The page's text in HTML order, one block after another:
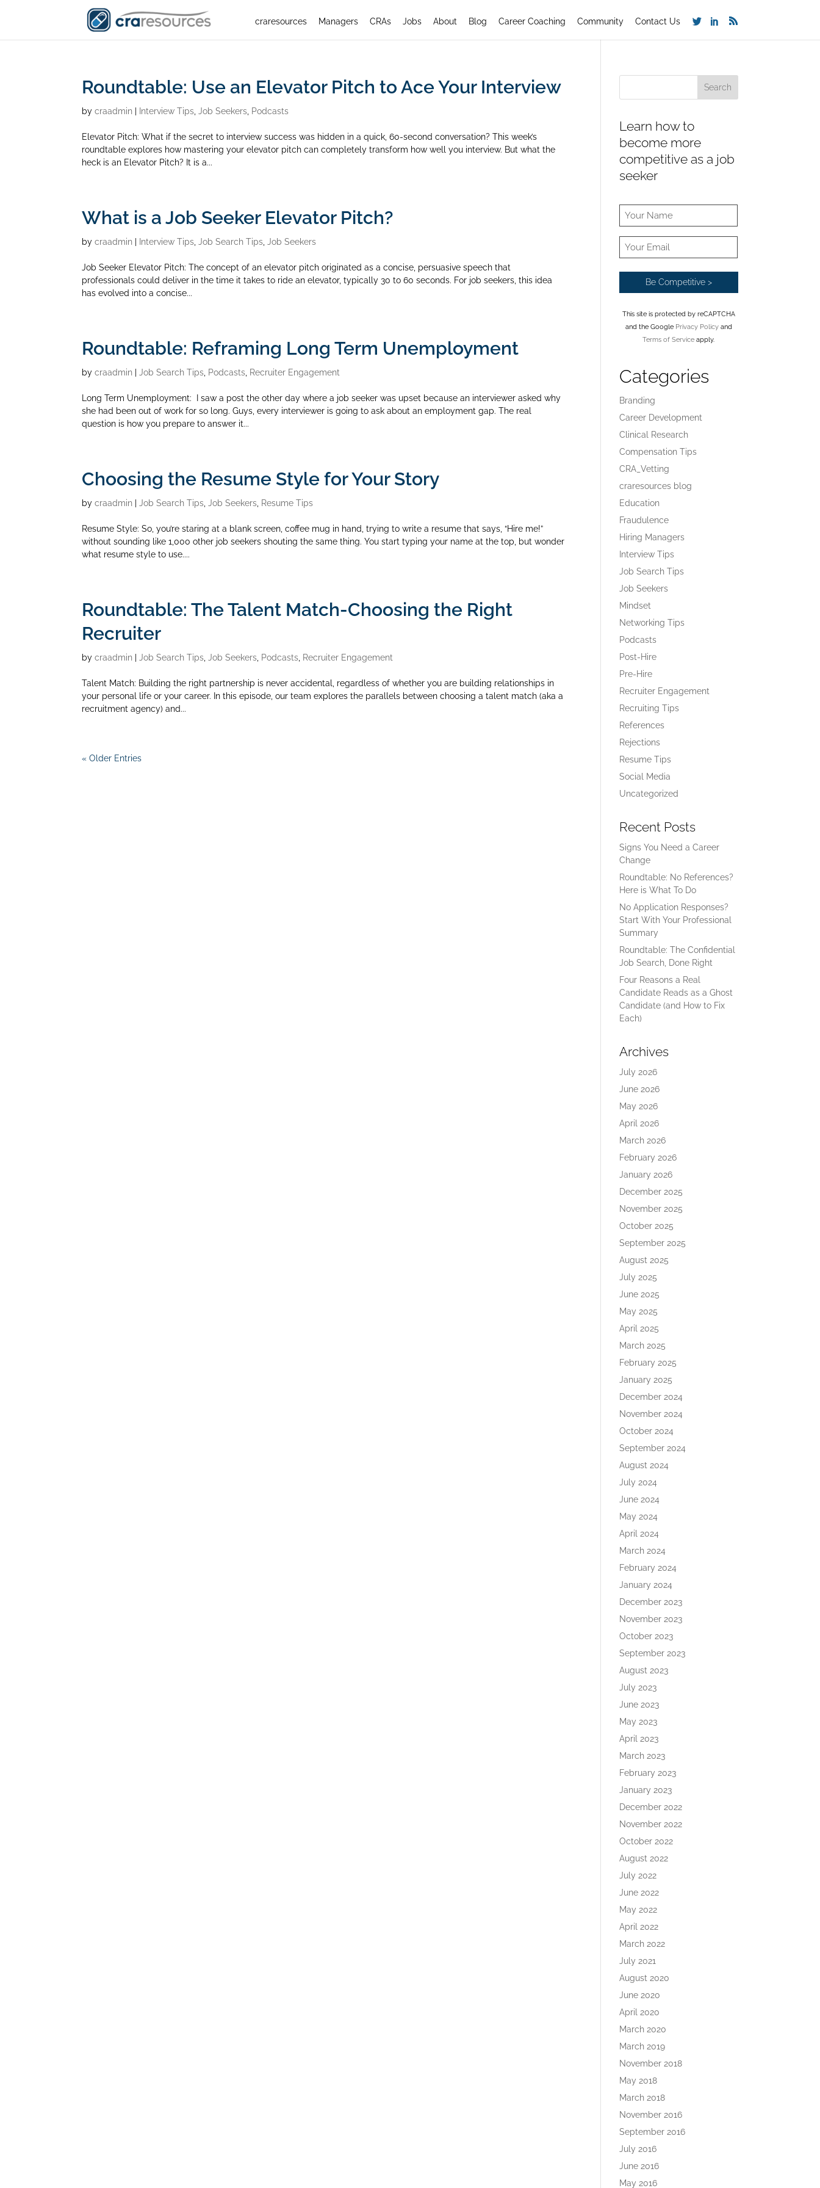
craresources Managers CRAs Jobs About Blog Career Coaching Community Contact Us
Roundtable: Use an Elevator Pitch to Ace Your Interview
bycraadmin Interview Tips ,Job Seekers Podcasts
Elevator Pitch: What if the secret to interview success was hidden in a quick, 60-second conversation? This week’s
roundtable explores how mastering your elevator pitch can completely transform how well you interview. But what the
heck is an Elevator Pitch? It is a...
What is a Job Seeker Elevator Pitch?
bycraadmin Interview Tips ,Job Search Tips ,Job Seekers
Job Seeker Elevator Pitch: The concept of an elevator pitch originated as a concise, persuasive speech that
professionals could deliver in the time it takes to ride an elevator, typically 30 to 60 seconds. For job seekers, this idea
has evolved into a concise...
Roundtable: Reframing Long Term Unemployment
bycraadmin |Job Search Tips Podcasts Recruiter Engagement
Long Term Unemployment: I saw a post the other day where a job seeker was upset because an interviewer asked why
she had been out of work for so long. Guys, every interviewer is going to ask about an employment gap. The real
question is how you prepare to answer it...
Choosing the Resume Style for Your Story
bycraadmin |Job Search Tips ,Job Seekers Resume Tips
Resume Style: So, you’re staring at a blank screen, coffee mug in hand, trying to write a resume that says, “Hire me!”
without sounding like 1,000 other job seekers shouting the same thing. You start typing your name at the top, but wonder
what resume style to use....
Roundtable: The Talent Match-Choosing the Right
Recruiter
bycraadmin |Job Search Tips ,Job Seekers Podcasts Recruiter Engagement
Talent Match: Building the right partnership is never accidental, regardless of whether you are building relationships in
your personal life or your career. In this episode, our team explores the parallels between choosing a talent match (aka a
recruitment agency) and...
« Older Entries
Learn how to
become more
competitive as a job
seeker
This site is protected by reCAPTCHA
and the Google Privacy Policyand
Terms of Service apply.
Categories
Branding
Career Development
Clinical Research
Compensation Tips
CRA_Vetting
craresources blog
Education
Fraudulence
Hiring Managers
Interview Tips
Job Search Tips
Job Seekers
Mindset
Networking Tips
Podcasts
Post-Hire
Pre-Hire
Recruiter Engagement
Recruiting Tips
References
Rejections
Resume Tips
Social Media
Uncategorized
Recent Posts
Signs You Need a Career
Change
Roundtable: No References?
Here is What To Do
No Application Responses?
Start With Your Professional
Summary
Roundtable: The Confidential
Job Search, Done Right
Four Reasons a Real
Candidate Reads as a Ghost
Candidate (and How to Fix
Each)
Archives
July 2026
June 2026
May 2026
April 2026
March 2026
February 2026
January 2026
December 2025
November 2025
October 2025
September 2025
August 2025
July 2025
June 2025
May 2025
April 2025
March 2025
February 2025
January 2025
December 2024
November 2024
October 2024
September 2024
August 2024
July 2024
June 2024
May 2024
April 2024
March 2024
February 2024
January 2024
December 2023
November 2023
October 2023
September 2023
August 2023
July 2023
June 2023
May 2023
April 2023
March 2023
February 2023
January 2023
December 2022
November 2022
October 2022
August 2022
July 2022
June 2022
May 2022
April 2022
March 2022
July 2021
August 2020
June 2020
April 2020
March 2020
March 2019
November 2018
May 2018
March 2018
November 2016
September 2016
July 2016
June 2016
May 2016